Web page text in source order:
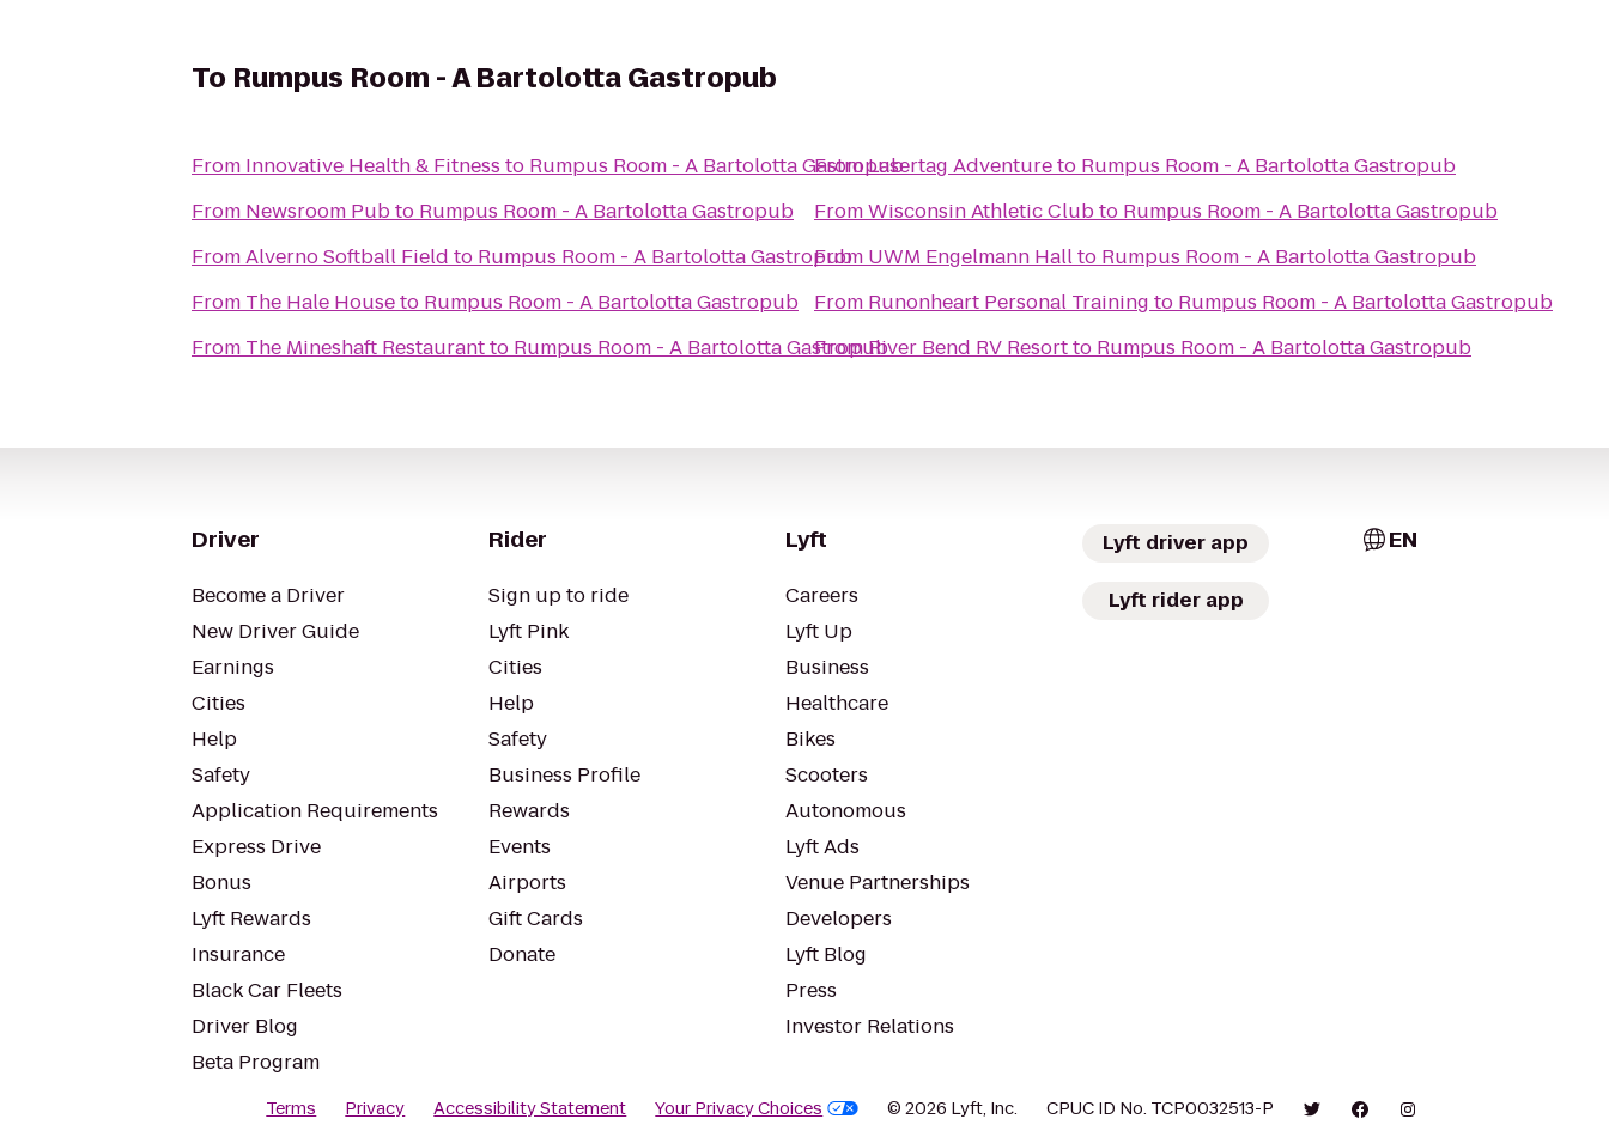
To Rumpus Room - A Bartolotta Gastropub
From Innovative Health & Fitness to Rumpus Room - A Bartolotta Gastropub
From Newsroom Pubto Rumpus Room - A Bartolotta Gastropub
FromAlverno Softball Field to Rumpus Room - A Bartolotta Gastropub
From The Hale Houseto Rumpus Room - A Bartolotta Gastropub
From The Mineshaft Restaurantto Rumpus Room - A Bartolotta Gastropub
FromLasertag Adventureto Rumpus Room - A Bartolotta Gastropub
FromWisconsin Athletic Clubto Rumpus Room - A Bartolotta Gastropub
From UWM Engelmann Hallto Rumpus Room - A Bartolotta Gastropub
From Runonheart Personal Training to Rumpus Room - A Bartolotta Gastropub
FromRiver Bend RV Resortto Rumpus Room - A Bartolotta Gastropub
Driver
Become a Driver
New Driver Guide
Earnings
Cities
Help
Safety
Application Requirements
Express Drive
Bonus
Lyft Rewards
Insurance
Black Car Fleets
Driver Blog
Beta Program
Rider
Sign up to ride
Lyft Pink
Cities
Help
Safety
Business Profile
Rewards
Events
Airports
Gift Cards
Donate
Lyft
Careers
Lyft Up
Business
Healthcare
Bikes
Scooters
Autonomous
Lyft Ads
Venue Partnerships
Developers
Lyft Blog
Press
Investor Relations
Lyft driver app
Lyft rider app
EN
Terms Privacy Accessibility Statement Your Privacy Choices © 2026 Lyft, Inc. CPUC ID No. TCP0032513-P